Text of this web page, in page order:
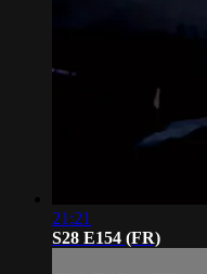
21:21
S28 E154 (FR)